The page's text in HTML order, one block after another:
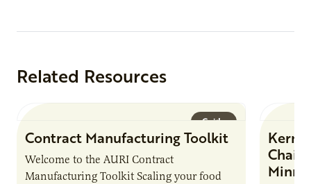
Related Resources
Guide
Contract Manufacturing Toolkit
Welcome to the AURI Contract
Manufacturing Toolkit Scaling your food
Chain